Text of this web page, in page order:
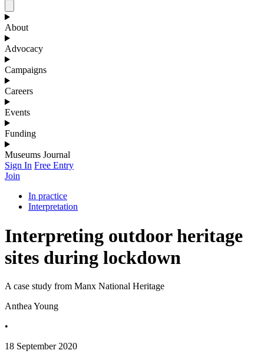
About
Advocacy
Campaigns
Careers
Events
Funding
Museums Journal
Sign In Free Entry
Join
In practice
Interpretation
Interpreting outdoor heritage
sites during lockdown
A case study from Manx National Heritage
Anthea Young
•
18 September 2020